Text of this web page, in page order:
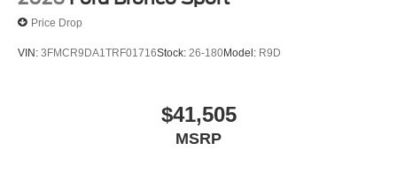
Price Drop
VIN: 3FMCR9DA1TRF01716Stock: 26-180Model: R9D
$41,505
MSRP